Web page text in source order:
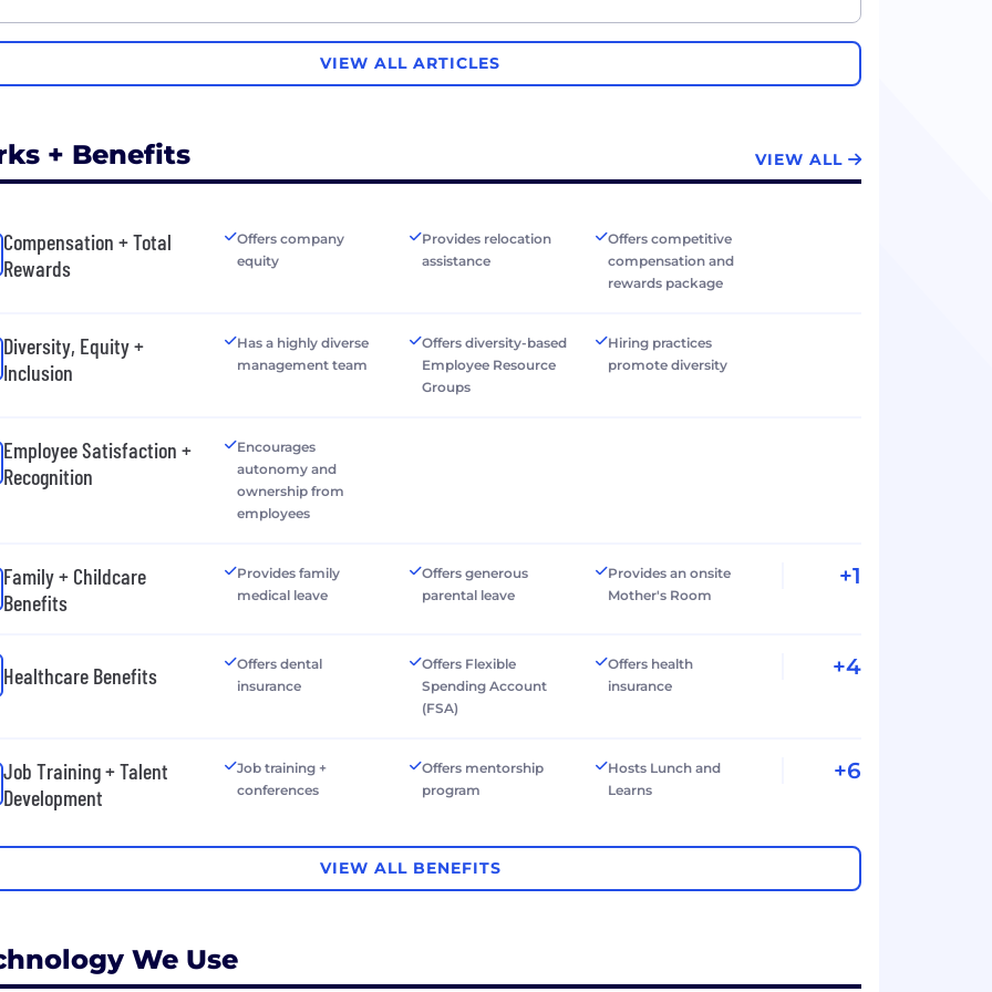
VIEW ALL ARTICLES
+ Benefits VIEW ALL
Compensation + Total
Rewards
Offers company
equity
Provides relocation
assistance
Offers competitive
compensation and
rewards package
Diversity, Equity +
Inclusion
Has a highly diverse
management team
Offers diversity-based
Employee Resource
Groups
Hiring practices
promote diversity
Employee Satisfaction +
Recognition
Encourages
autonomy and
ownership from
employees
Family + Childcare
Benefits
Provides family
medical leave
Offers generous
parental leave
Provides an onsite
Mother's Room
+1
Healthcare Benefits
Offers dental
insurance
Offers Flexible
Spending Account
(FSA)
Offers health
insurance
+4
Job Training + Talent
Development
Job training +
conferences
Offers mentorship
program
Hosts Lunch and
Learns
+6
VIEW ALL BENEFITS
We Use